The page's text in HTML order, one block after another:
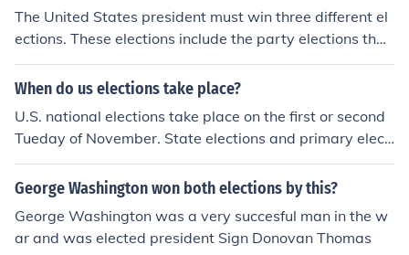
The United States president must win three different el
ections. These elections include the party elections that
allow a candidate to become the party flag bearer, the
general elections, and the Electoral College elections.
When do us elections take place?
U.S. national elections take place on the first or second
Tueday of November. State elections and primary electi
ons take place at various times. May is a common choic
e for local elections.
George Washington won both elections by this?
George Washington was a very succesful man in the w
ar and was elected president Sign Donovan Thomas